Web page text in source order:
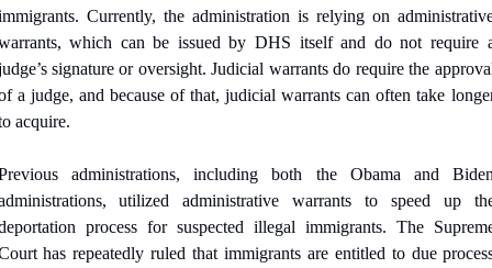
Currently, the administration is relying on
which can be issued by DHS itself and do not require
signature or oversight. Judicial warrants do require the
a judge, and because of that, judicial warrants can often take
acquire.
administrations, including both the Obama and
utilized administrative warrants to speed up
process for suspected illegal immigrants. The
has repeatedly ruled that immigrants are entitled to due